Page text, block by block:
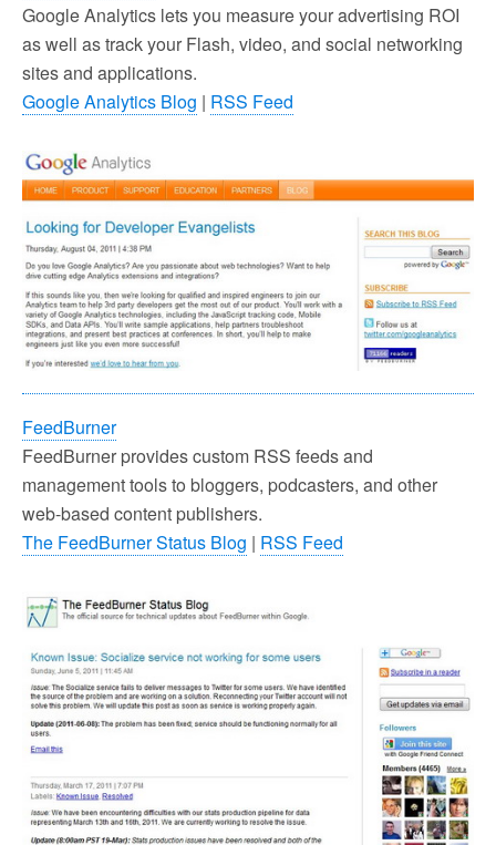
Google Analytics lets you measure your advertising ROI
as well as track your Flash, video, and social networking
sites and applications.
Google Analytics Blog | RSS Feed
FeedBurner
FeedBurner provides custom RSS feeds and
management tools to bloggers, podcasters, and other
web-based content publishers.
The FeedBurner Status Blog | RSS Feed